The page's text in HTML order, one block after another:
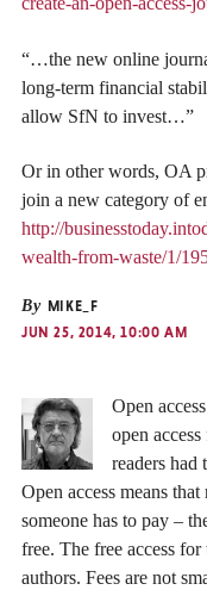
“…the new online
long-term financial
allow SfN to invest…”
Or in other words, OA
join a new category of
http://
wealth-from-waste/1/
By MIKE_F
JUN 25, 2014, 10:00 AM
Open
open
readers had
Open access means
someone has to pay –
free. The free access for
authors. Fees are not